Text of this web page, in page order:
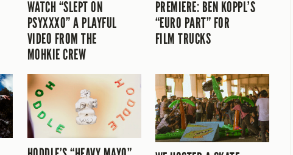
WATCH “SLEPT ON
PSYXXXO” A PLAYFUL
VIDEO FROM THE
MOHKIE CREW
PREMIERE: BEN KOPPL’S
“EURO PART” FOR
FILM TRUCKS